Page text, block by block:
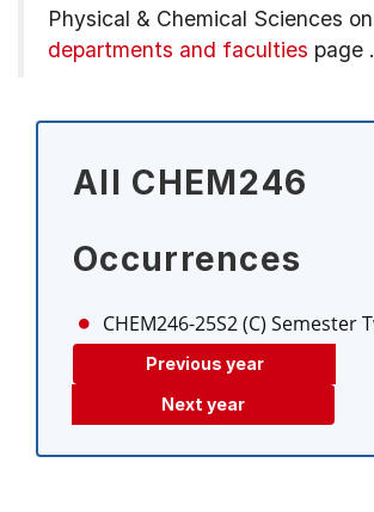
Physical & Chemical Sciences
departments and faculties page .
All CHEM246
Occurrences
CHEM246-25S2 (C) Semester
Previous year
Next year